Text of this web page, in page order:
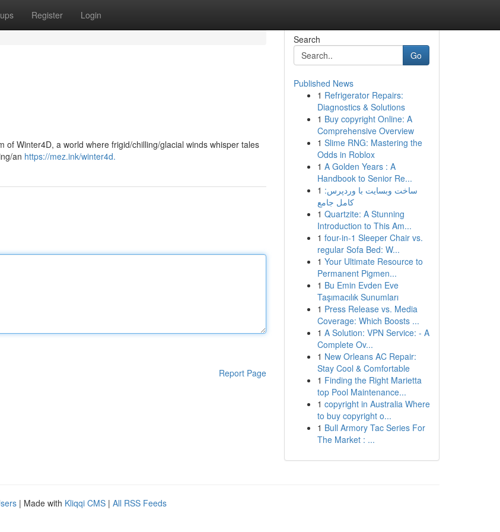
Register Login
Winter4D, a world where frigid/chilling/glacial winds whisper tales
an https://mez.ink/winter4d.
Report Page
Search
Go
Published News
1 Refrigerator Repairs:
Diagnostics & Solutions
1 Buy copyright Online: A
Comprehensive Overview
1 Slime RNG: Mastering the
Odds in Roblox
1 A Golden Years : A
Handbook to Senior Re...
1 ساخت وبسایت با وردپرس:
کامل جامع
1 Quartzite: A Stunning
Introduction to This Am...
1 four-in-1 Sleeper Chair vs.
regular Sofa Bed: W...
1 Your Ultimate Resource to
Permanent Pigmen...
1 Bu Emin Evden Eve
Taşımacılık Sunumları
1 Press Release vs. Media
Coverage: Which Boosts ...
1 A Solution: VPN Service: - A
Complete Ov...
1 New Orleans AC Repair:
Stay Cool & Comfortable
1 Finding the Right Marietta
top Pool Maintenance...
1 copyright in Australia Where
to buy copyright o...
1 Bull Armory Tac Series For
The Market : ...
| Made with Kliqqi CMS | All RSS Feeds